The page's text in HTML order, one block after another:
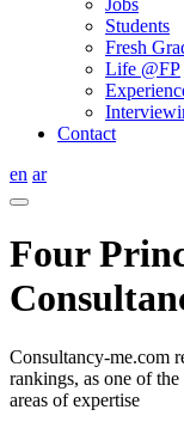
Jobs
Students
Fresh
Life @FP
Contact
en ar
Four
Consultancy-me.com
rankings, as one of
areas of expertise